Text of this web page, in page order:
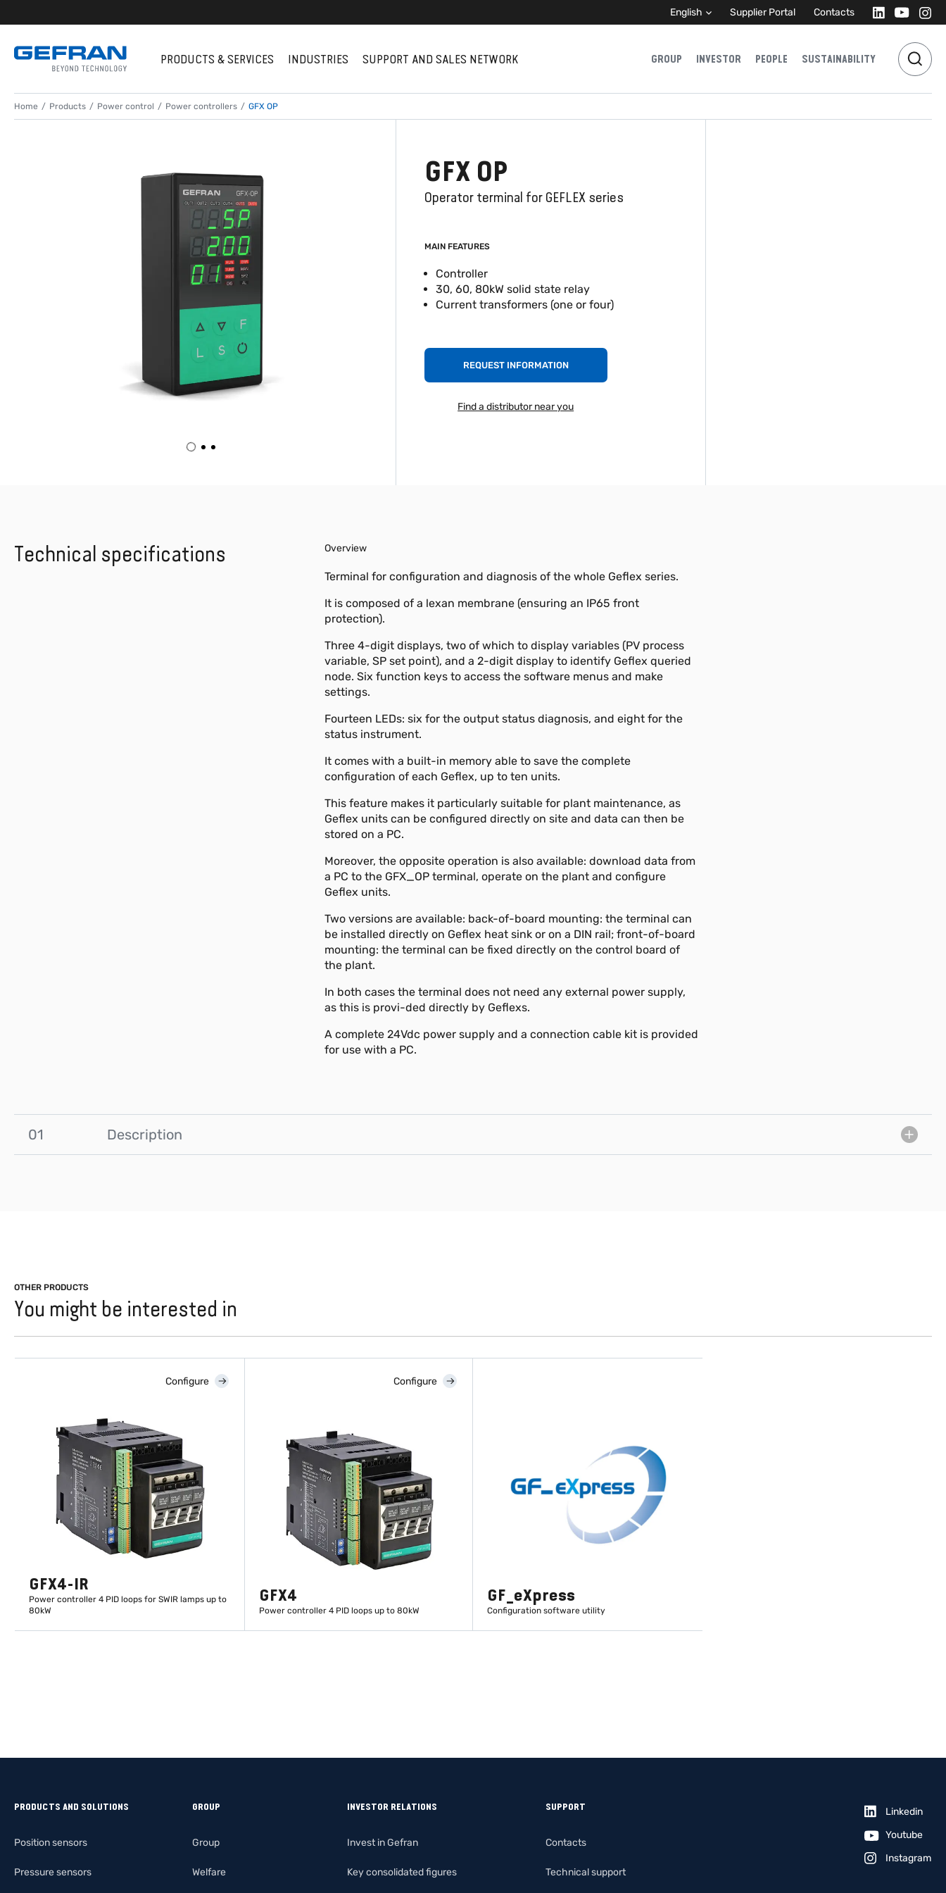
English Supplier Portal Contacts
PRODUCTS & SERVICES INDUSTRIES SUPPORT AND SALES NETWORK GROUP INVESTOR PEOPLE SUSTAINABILITY
Home Products Power control Power controllers GFX OP
GFX OP
Operator terminal for GEFLEX series
MAIN FEATURES
Controller
30, 60, 80kW solid state relay
Current transformers (one or four)
REQUEST INFORMATION
Find a distributor near you
Technical specifications Overview
Terminal for configuration and diagnosis of the whole Geflex series.
It is composed of a lexan membrane (ensuring an IP65 front
protection).
Three 4-digit displays, two of which to display variables (PV process
variable, SP set point), and a 2-digit display to identify Geflex queried
node. Six function keys to access the software menus and make
settings.
Fourteen LEDs: six for the output status diagnosis, and eight for the
status instrument.
It comes with a built-in memory able to save the complete
configuration of each Geflex, up to ten units.
This feature makes it particularly suitable for plant maintenance, as
Geflex units can be configured directly on site and data can then be
stored on a PC.
Moreover, the opposite operation is also available: download data from
a PC to the GFX_OP terminal, operate on the plant and configure
Geflex units.
Two versions are available: back-of-board mounting: the terminal can
be installed directly on Geflex heat sink or on a DIN rail; front-of-board
mounting: the terminal can be fixed directly on the control board of
the plant.
In both cases the terminal does not need any external power supply,
as this is provi-ded directly by Geflexs.
A complete 24Vdc power supply and a connection cable kit is provided
for use with a PC.
01 Description
OTHER PRODUCTS
You might be interested in
Configure
GFX4-IR
Power controller 4 PID loops for SWIR lamps up to
80kW
Configure
GFX4
Power controller 4 PID loops up to 80kW
GF_eXpress
Configuration software utility
PRODUCTS AND SOLUTIONS
Position sensors
Pressure sensors
GROUP
Group
Welfare
INVESTOR RELATIONS
Invest in Gefran
Key consolidated figures
SUPPORT
Contacts
Technical support
Linkedin
Youtube
Instagram